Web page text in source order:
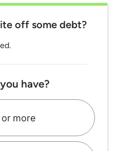
off some debt?
have?
more